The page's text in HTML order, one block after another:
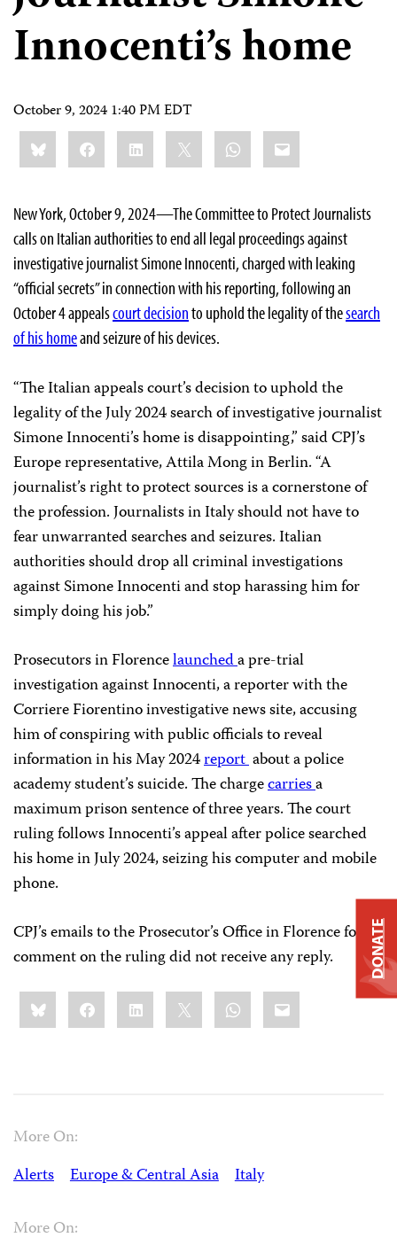
Innocenti’s home
October 9, 2024 1:40 PM EDT
Share
this:BlueskyFacebookLinkedIn WhatsApp
Email
New York, October 9, 2024—The Committee to Protect Journalists
calls on Italian authorities to end all legal proceedings against
investigative journalist Simone Innocenti, charged with leaking
“official secrets” in connection with his reporting, following an
October 4 appealscourt decisionto uphold the legality of thesearch
of his homeand seizure of his devices.
“The Italian appeals court’s decision to uphold the
legality of the July 2024 search of investigative journalist
Simone Innocenti’s home is disappointing,” said CPJ’s
Europe representative, Attila Mong in Berlin. “A
journalist’s right to protect sources is a cornerstone of
the profession. Journalists in Italy should not have to
fear unwarranted searches and seizures. Italian
authorities should drop all criminal investigations
against Simone Innocenti and stop harassing him for
simply doing his job.”
Prosecutors in Florencelauncheda pre-trial
investigation against Innocenti, a reporter with the
Corriere Fiorentino investigative news site, accusing
him of conspiring with public officials to reveal
information in his May 2024reportabout a police
academy student’s suicide. The chargecarriesa
maximum prison sentence of three years. The court
ruling follows Innocenti’s appeal after police searched
his home in July 2024, seizing his computer and mobile
phone.
CPJ’s emails to the Prosecutor’s Office in Florence for
comment on the ruling did not receive any reply.
Share
this:BlueskyFacebookLinkedIn WhatsApp
Email
More On:
Alerts
Europe & Central Asia Italy
More On:
DONATE